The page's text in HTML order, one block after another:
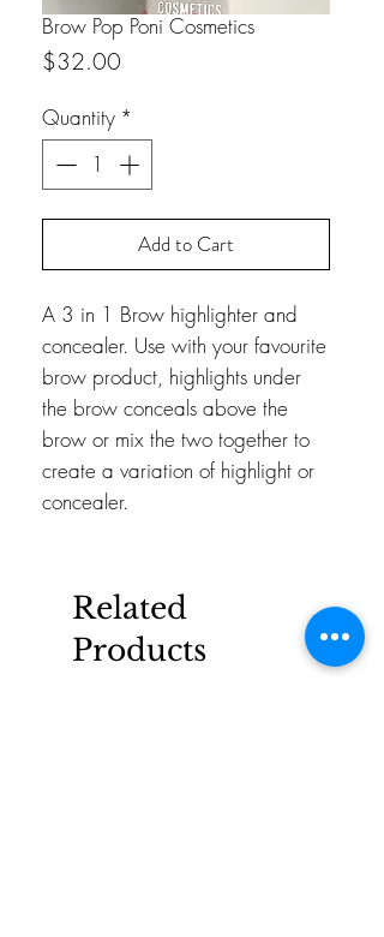
Brow Pop Poni Cosmetics
$32.00
Quantity *
Add to Cart
A 3 in 1 Brow highlighter and
concealer. Use with your favourite
brow product, highlights under
the brow conceals above the
brow or mix the two together to
create a variation of highlight or
concealer.
Related
Products